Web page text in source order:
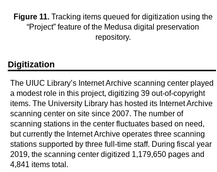
Figure 11.Tracking items queued for digitization using the
“Project” feature of the Medusa digital preservation
repository.
Digitization
The UIUC Library’s Internet Archive scanning center played
a modest role in this project, digitizing 39 out-of-copyright
items. The University Library has hosted its Internet Archive
scanning center on site since 2007. The number of
scanning stations in the center fluctuates based on need,
but currently the Internet Archive operates three scanning
stations supported by three full-time staff. During fiscal year
2019, the scanning center digitized 1,179,650 pages and
4,841 items total.